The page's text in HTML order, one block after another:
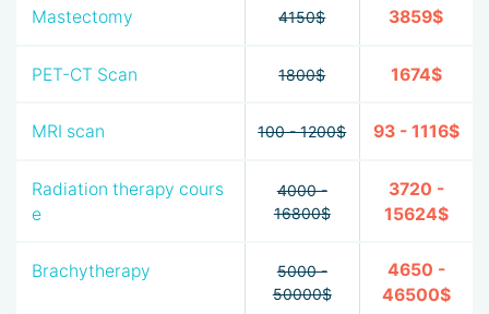
Mastectomy 4150$ 3859$
PET-CT Scan 1800$ 1674$
MRI scan 100 - 1200$ 93 - 1116$
Radiation therapy cours
e
4000 -
16800$
3720 -
15624$
Brachytherapy
5000 -
50000$
4650 -
46500$